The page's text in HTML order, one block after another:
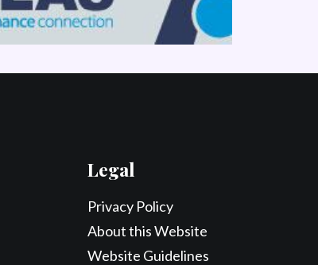
Legal
Privacy Policy
About this Website
Website Guidelines